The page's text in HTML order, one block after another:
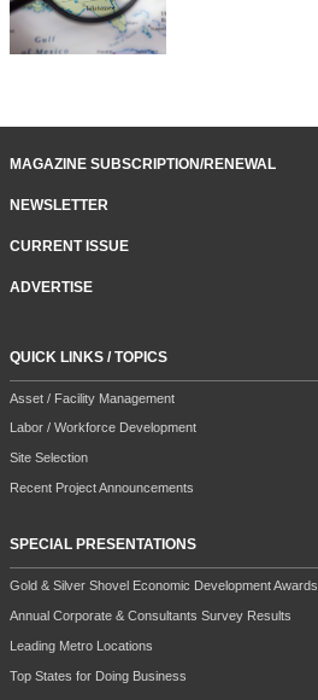
MAGAZINE SUBSCRIPTION/RENEWAL
NEWSLETTER
CURRENT ISSUE
ADVERTISE
QUICK LINKS / TOPICS
Asset / Facility Management
Labor / Workforce Development
Site Selection
Recent Project Announcements
SPECIAL PRESENTATIONS
Gold & Silver Shovel Economic Development Awards
Annual Corporate & Consultants Survey Results
Leading Metro Locations
Top States for Doing Business